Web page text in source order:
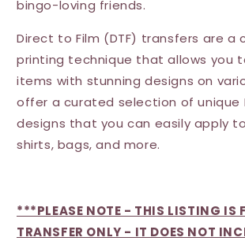
bingo-loving friends.
Direct to Film (DTF) transfers are
printing technique that allows you
items with stunning designs on
offer a curated selection of unique
designs that you can easily apply
shirts, bags, and more.
***PLEASE NOTE - THIS LISTING IS
TRANSFER ONLY - IT DOES NOT